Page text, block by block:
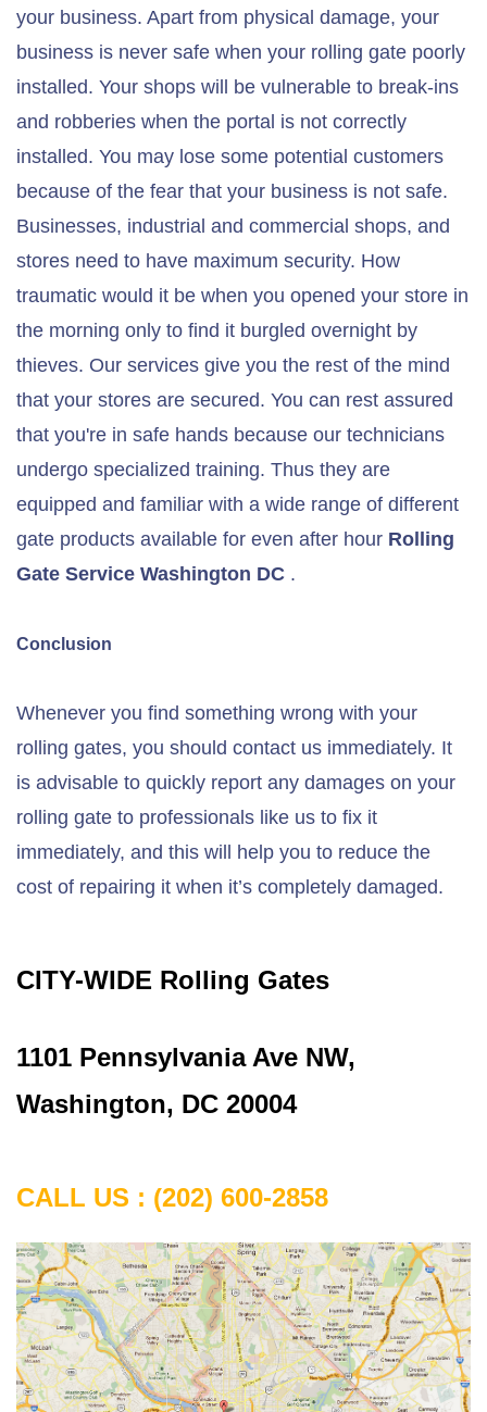
your business. Apart from physical damage, your
business is never safe when your rolling gate poorly
installed. Your shops will be vulnerable to break-ins
and robberies when the portal is not correctly
installed. You may lose some potential customers
because of the fear that your business is not safe.
Businesses, industrial and commercial shops, and
stores need to have maximum security. How
traumatic would it be when you opened your store in
the morning only to find it burgled overnight by
thieves. Our services give you the rest of the mind
that your stores are secured. You can rest assured
that you're in safe hands because our technicians
undergo specialized training. Thus they are
equipped and familiar with a wide range of different
gate products available for even after hour Rolling
Gate Service Washington DC .
Conclusion
Whenever you find something wrong with your
rolling gates, you should contact us immediately. It
is advisable to quickly report any damages on your
rolling gate to professionals like us to fix it
immediately, and this will help you to reduce the
cost of repairing it when it’s completely damaged.
CITY-WIDE Rolling Gates
1101 Pennsylvania Ave NW,
Washington, DC 20004
CALL US : (202) 600-2858